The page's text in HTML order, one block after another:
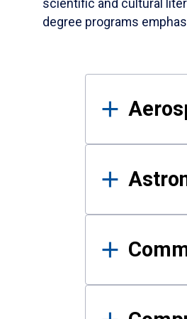
scientific and cultural
degree programs